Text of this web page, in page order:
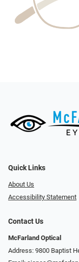
Quick Links
About Us
Accessibility Statement
Contact Us
McFarland Optical
Address: 9800 Baptist